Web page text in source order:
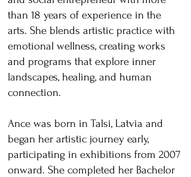
than 18 years of experience in the
arts. She blends artistic practice with
emotional wellness, creating works
and programs that explore inner
landscapes, healing, and human
connection.
Ance was born in Talsi, Latvia and
began her artistic journey early,
participating in exhibitions from 2007
onward. She completed her Bachelor